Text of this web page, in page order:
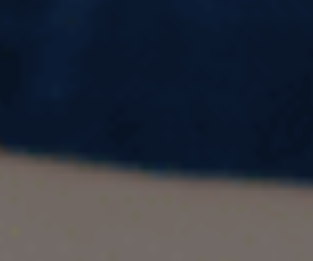
Ireland is fast becoming one of the most sought-